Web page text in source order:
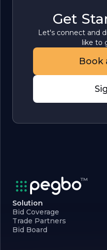
Get
Let's connect and
like to
Book
Solution
Bid Coverage
Trade Partners
Bid Board